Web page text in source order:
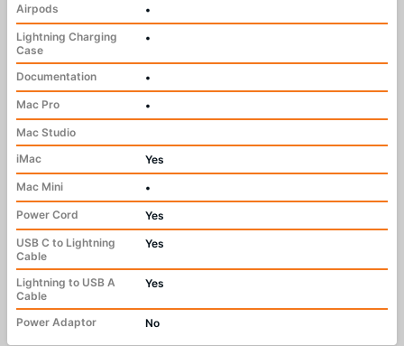
Airpods
•
Lightning Charging
Case
•
Documentation
•
Mac Pro
•
Mac Studio
iMac
Yes
Mac Mini
•
Power Cord
Yes
USB C to Lightning
Cable
Yes
Lightning to USB A
Cable
Yes
Power Adaptor No